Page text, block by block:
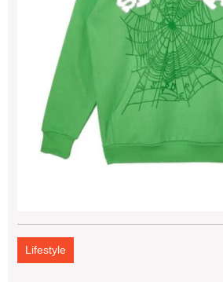
Lifestyle